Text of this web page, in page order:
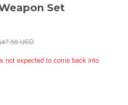
Set
USD
not expected to come back into